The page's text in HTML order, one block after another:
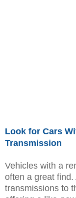
Look for Cars
Transmission
Vehicles with a
often a great
transmissions to